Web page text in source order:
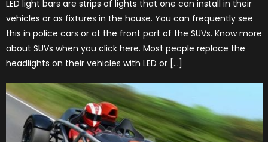
LED light bars are strips of lights that one can install in their
vehicles or as fixtures in the house. You can frequently see
this in police cars or at the front part of the SUVs. Know more
about SUVs when you click here. Most people replace the
headlights on their vehicles with LED or […]